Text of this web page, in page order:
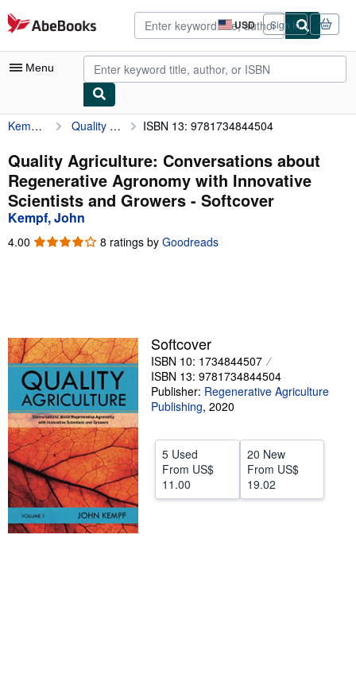
Skip to main content
AbeBooks.com USD
Site
shopping
preferences
Sign in
Menu
My Account
My Purchases
Advanced Search
Browse Collections
Rare Books
Start Selling
Help
CLOSE
Kempf, John Quality Agriculture: Conversations about Regenerative Agronomy with Innovative Scientists and Growers ISBN 13: 9781734844504
Quality Agriculture: Conversations about
Regenerative Agronomy with Innovative
Scientists and Growers - Softcover
Kempf, John
4.00 4.00
8 ratings by Goodreads
Softcover
ISBN 10: 1734844507
ISBN 13: 9781734844504
Publisher: Regenerative Agriculture
Publishing, 2020
5 Used
From US$
11.00
20 New
From US$
19.02